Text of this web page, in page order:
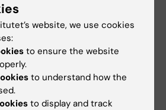
website, we use cookies
to ensure the website
to understand how the
to display and track